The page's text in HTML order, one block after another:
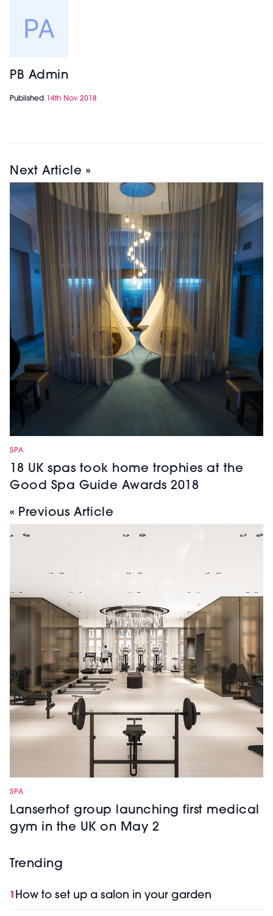
PB Admin
Published 14th Nov 2018
Next Article »
SPA
18 UK spas took home trophies at the
Good Spa Guide Awards 2018
« Previous Article
SPA
Lanserhof group launching first medical
gym in the UK on May 2
Trending
1 How to set up a salon in your garden